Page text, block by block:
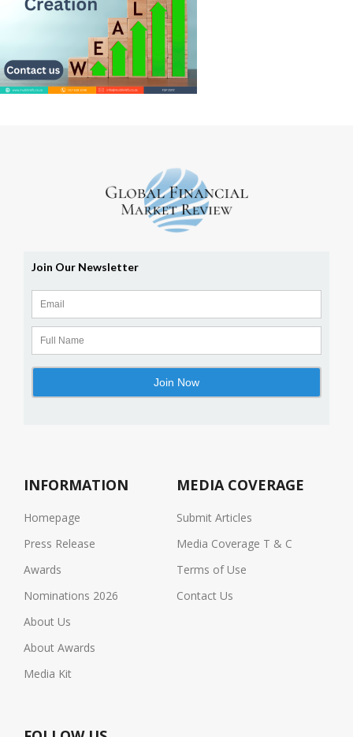
INFORMATION
Homepage
Press Release
Awards
Nominations 2026
About Us
About Awards
Media Kit
MEDIA COVERAGE
Submit Articles
Media Coverage T & C
Terms of Use
Contact Us